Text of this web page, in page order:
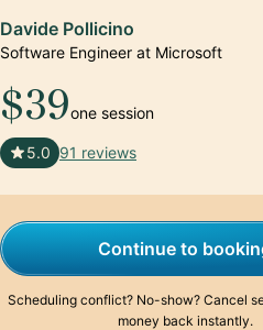
Davide Pollicino
Software Engineer at Microsoft
$39one session
5.0 91 reviews
Continue to
Scheduling conflict? No-show? Cancel
money back instantly.